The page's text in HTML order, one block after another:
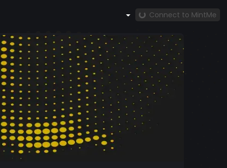
Connect to MintMe